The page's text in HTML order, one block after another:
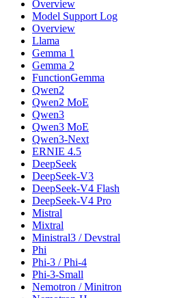
Overview
Model Support Log
Overview
Llama
Gemma 1
Gemma 2
FunctionGemma
Qwen2
Qwen2 MoE
Qwen3
Qwen3 MoE
Qwen3-Next
ERNIE 4.5
DeepSeek
DeepSeek-V3
DeepSeek-V4 Flash
DeepSeek-V4 Pro
Mistral
Mixtral
Ministral3 / Devstral
Phi
Phi-3 / Phi-4
Phi-3-Small
Nemotron / Minitron